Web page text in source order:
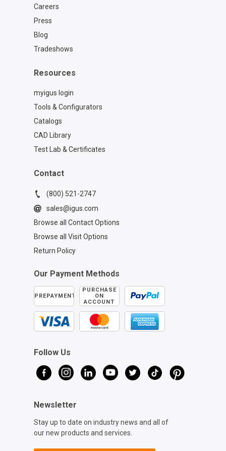
Careers
Press
Blog
Tradeshows
Resources
myigus login
Tools & Configurators
Catalogs
CAD Library
Test Lab & Certificates
Contact
(800) 521-2747
sales@igus.com
Browse all Contact Options
Browse all Visit Options
Return Policy
Our Payment Methods
PREPAYMENT
PURCHASE
ON
ACCOUNT
Follow Us
Newsletter
Stay up to date on industry news and all of
our new products and services.